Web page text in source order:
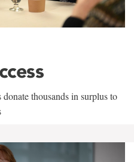
thousands in surplus to